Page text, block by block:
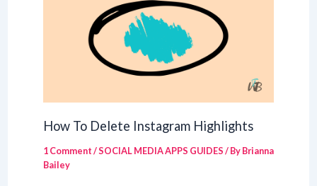
How To Delete Instagram Highlights
1 Comment/SOCIAL MEDIA APPS GUIDES/ ByBrianna
Bailey